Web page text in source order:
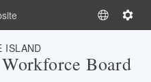
S
e
S
t
ISLAND
Board